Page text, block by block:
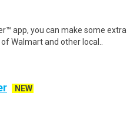
app, you can make some extra
Walmart and other local..
NEW